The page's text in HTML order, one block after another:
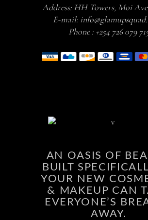
Address: HH Towers, Moi
E-mail:
Phone : +254 726 079
AN OASIS OF
BUILT
YOUR NEW
& MAKEUP CAN
EVERYONE’S
AWAY.